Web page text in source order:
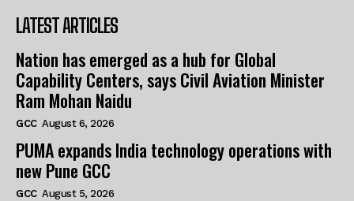
LATEST ARTICLES
Nation has emerged as a hub for Global
Capability Centers, says Civil Aviation Minister
Ram Mohan Naidu
GCC August 6, 2026
PUMA expands India technology operations with
new Pune GCC
GCC August 5, 2026